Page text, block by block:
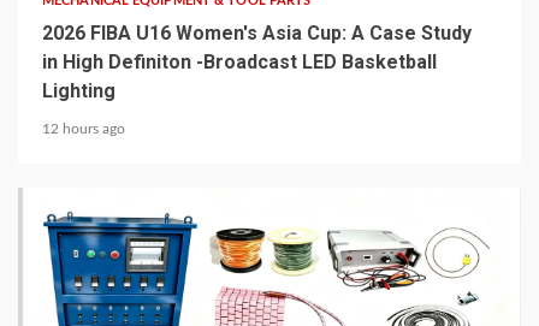
2026 FIBA U16 Women's Asia Cup: A Case Study
in High Definiton -Broadcast LED Basketball
Lighting
12 hours ago